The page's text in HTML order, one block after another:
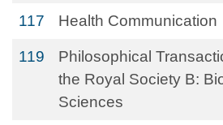
117 Health Communication
119
Philosophical
the Royal Society B:
Sciences